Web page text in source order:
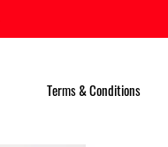
Terms & Conditions